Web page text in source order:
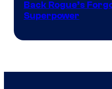
Back Rogue’s
Superpower